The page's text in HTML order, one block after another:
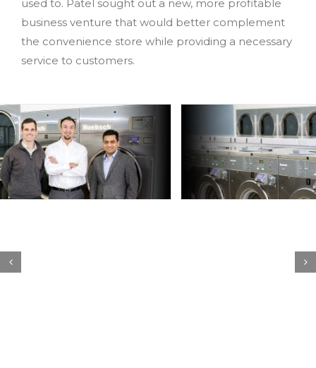
used to. Patel sought out a new, more profitable
business venture that would better complement
the convenience store while providing a necessary
service to customers.